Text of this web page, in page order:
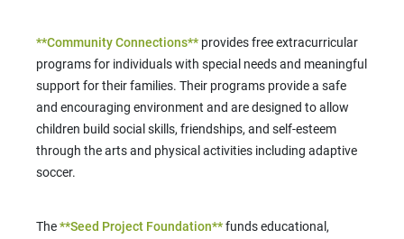
**Community Connections** provides free extracurricular
programs for individuals with special needs and meaningful
support for their families. Their programs provide a safe
and encouraging environment and are designed to allow
children build social skills, friendships, and self-esteem
through the arts and physical activities including adaptive
soccer.
The**Seed Project Foundation**funds educational,